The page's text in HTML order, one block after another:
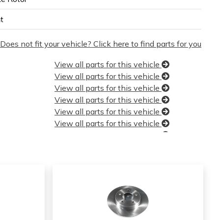
Does not fit your vehicle? Click here to find parts for you
View all parts for this vehicle
View all parts for this vehicle
View all parts for this vehicle
View all parts for this vehicle
View all parts for this vehicle
View all parts for this vehicle
View all parts for this vehicle
View all parts for this vehicle
View all parts for this vehicle